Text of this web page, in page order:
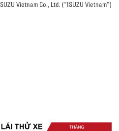
Vietnam Co., Ltd. (“ISUZU Vietnam”)